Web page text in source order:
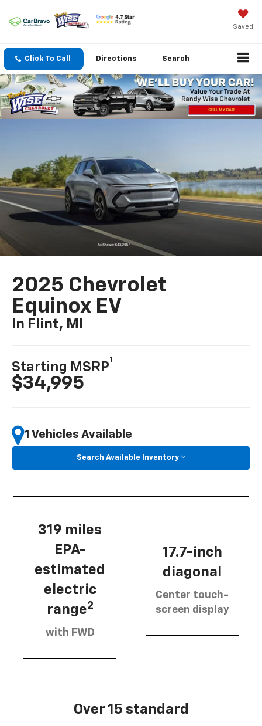
Saved
Click To Call Directions Search
2025 Chevrolet
Equinox EV
In Flint, MI
Starting MSRP
1
$34,995
1 Vehicles Available
Search Available Inventory
319 miles
EPA-
estimated
electric
range2
with FWD
17.7-inch
diagonal
Center touch-
screen display
Over 15 standard